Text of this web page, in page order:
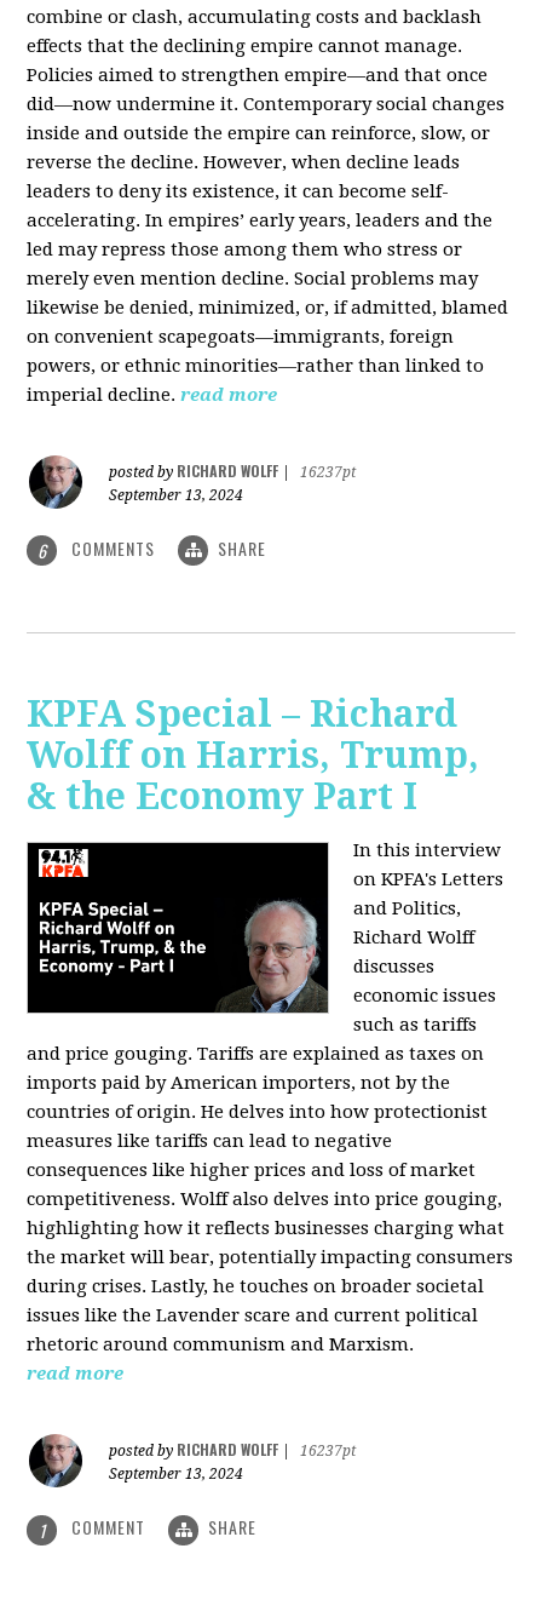
combine or clash, accumulating costs and backlash
effects that the declining empire cannot manage.
Policies aimed to strengthen empire—and that once
did—now undermine it. Contemporary social changes
inside and outside the empire can reinforce, slow, or
reverse the decline. However, when decline leads
leaders to deny its existence, it can become self-
accelerating. In empires’ early years, leaders and the
led may repress those among them who stress or
merely even mention decline. Social problems may
likewise be denied, minimized, or, if admitted, blamed
on convenient scapegoats—immigrants, foreign
powers, or ethnic minorities—rather than linked to
imperial decline. read more
posted by RICHARD WOLFF
16237pt
September 13, 2024
6 COMMENTS SHARE
KPFA Special – Richard
Wolff on Harris, Trump,
& the Economy Part I
In this interview
on KPFA's Letters
and Politics,
Richard Wolff
discusses
economic issues
such as tariffs
and price gouging. Tariffs are explained as taxes on
imports paid by American importers, not by the
countries of origin. He delves into how protectionist
measures like tariffs can lead to negative
consequences like higher prices and loss of market
competitiveness. Wolff also delves into price gouging,
highlighting how it reflects businesses charging what
the market will bear, potentially impacting consumers
during crises. Lastly, he touches on broader societal
issues like the Lavender scare and current political
rhetoric around communism and Marxism.
read more
posted by RICHARD WOLFF
16237pt
September 13, 2024
1 COMMENT SHARE